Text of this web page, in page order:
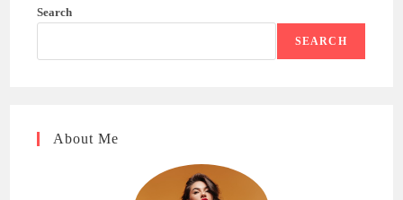
Search
SEARCH
About Me